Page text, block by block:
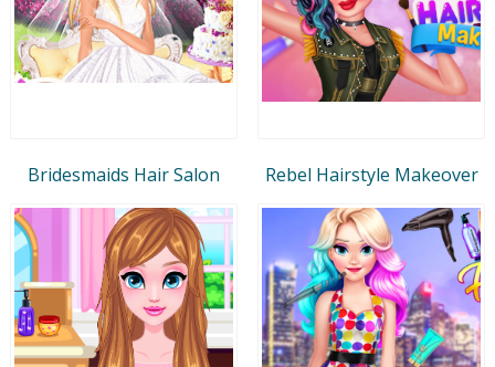
Bridesmaids Hair Salon Rebel Hairstyle Makeover